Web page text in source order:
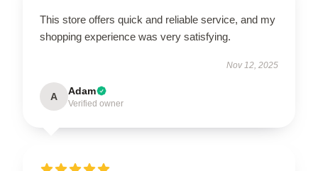
This store offers quick and reliable service, and my
shopping experience was very satisfying.
Nov 12, 2025
A Adam
Verified owner